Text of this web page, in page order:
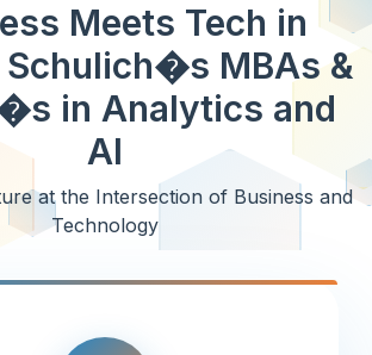
Meets Tech in
Schulich�s MBAs &
in Analytics and
AI
at the Intersection of Business and
Technology